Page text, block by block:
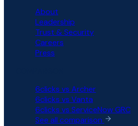
About
Leadership
Trust & Security
Careers
Press
6clicks vs Archer
6clicks vs Vanta
6clicks vs ServiceNow GRC
See all comparison